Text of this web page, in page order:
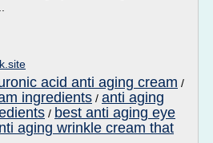
acid anti aging cream /
ingredients / anti aging
/ best anti aging eye
aging wrinkle cream that